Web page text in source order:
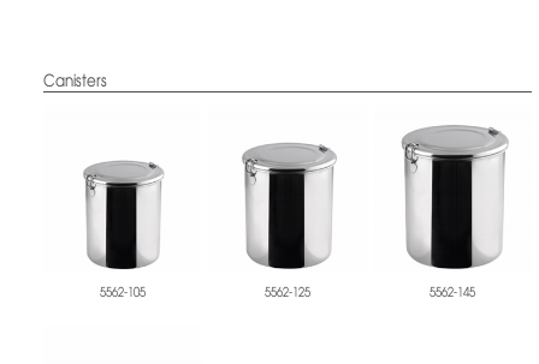
Canisters
5562-105 5562-125 5562-145